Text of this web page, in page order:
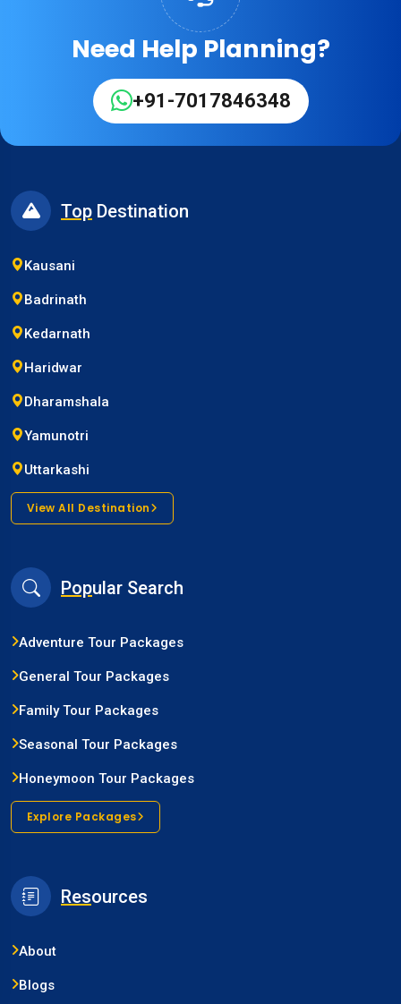
Need Help Planning?
+91-7017846348
Top Destination
Kausani
Badrinath
Kedarnath
Haridwar
Dharamshala
Yamunotri
Uttarkashi
View All Destination
Popular Search
Adventure Tour Packages
General Tour Packages
Family Tour Packages
Seasonal Tour Packages
Honeymoon Tour Packages
Explore Packages
Resources
About
Blogs